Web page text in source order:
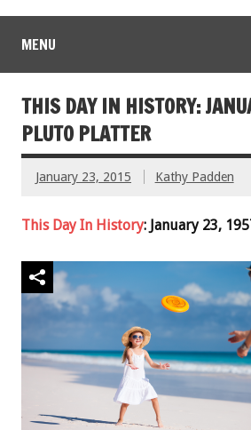
MENU
THIS DAY IN HISTORY:
PLUTO PLATTER
January 23, 2015 Kathy Padden
This Day In History: January 23,